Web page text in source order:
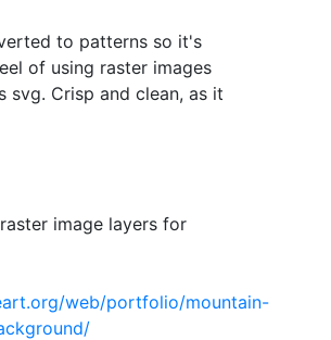
to patterns so it's
of using raster images
svg. Crisp and clean, as it
image layers for
web/portfolio/mountain-